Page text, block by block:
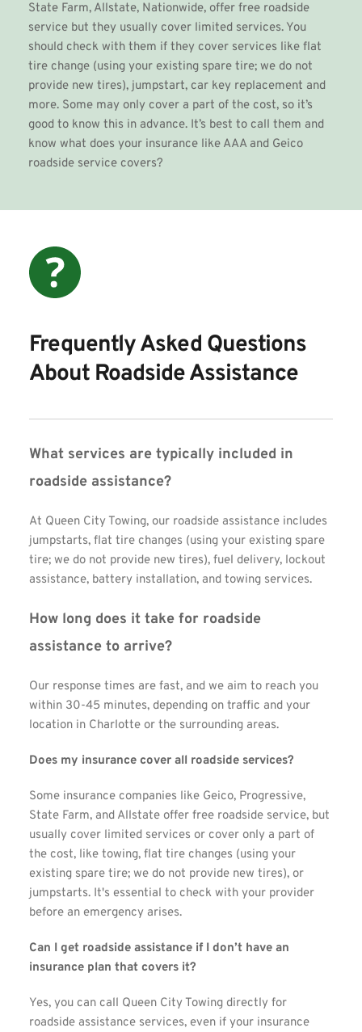
State Farm, Allstate, Nationwide, offer free roadside
service but they usually cover limited services. You
should check with them if they cover services like flat
tire change (using your existing spare tire; we do not
provide new tires), jumpstart, car key replacement and
more. Some may only cover a part of the cost, so it’s
good to know this in advance. It’s best to call them and
know what does your insurance like AAA and Geico
roadside service covers?
Frequently Asked Questions
About Roadside Assistance
What services are typically included in
roadside assistance?
At Queen City Towing, our roadside assistance includes
jumpstarts, flat tire changes (using your existing spare
tire; we do not provide new tires), fuel delivery, lockout
assistance, battery installation, and towing services.
How long does it take for roadside
assistance to arrive?
Our response times are fast, and we aim to reach you
within 30-45 minutes, depending on traffic and your
location in Charlotte or the surrounding areas.
Does my insurance cover all roadside services?
Some insurance companies like Geico, Progressive,
State Farm, and Allstate offer free roadside service, but
usually cover limited services or cover only a part of
the cost, like towing, flat tire changes (using your
existing spare tire; we do not provide new tires), or
jumpstarts. It's essential to check with your provider
before an emergency arises.
Can I get roadside assistance if I don’t have an
insurance plan that covers it?
Yes, you can call Queen City Towing directly for
roadside assistance services, even if your insurance